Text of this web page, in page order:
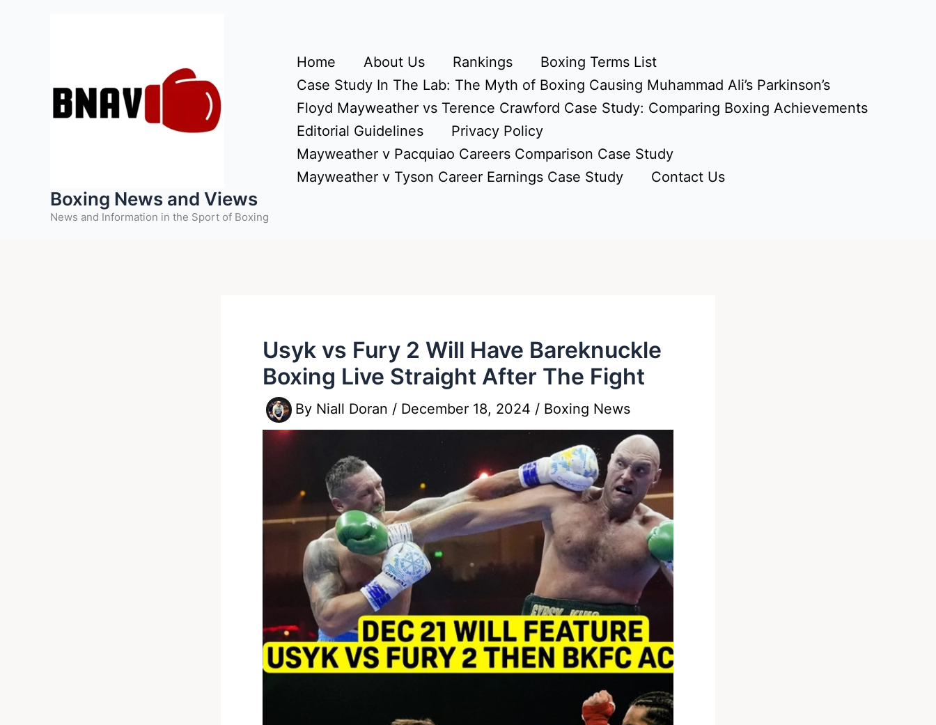
Boxing News and Views
News and Information in the Sport of Boxing
Home About Us Rankings
Boxing Terms List
Case Study In The Lab: The Myth of Boxing Causing Muhammad Ali’s Parkinson’s
Floyd Mayweather vs Terence Crawford Case Study: Comparing Boxing Achievements
Editorial Guidelines
Privacy Policy
Mayweather v Pacquiao Careers Comparison Case Study
Mayweather v Tyson Career Earnings Case Study
Contact Us
Usyk vs Fury 2 Will Have Bareknuckle
Boxing Live Straight After The Fight
By Niall Doran / December 18, 2024 / Boxing News